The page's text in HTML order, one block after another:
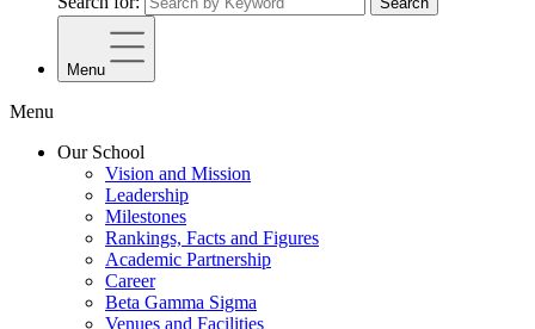
Menu
Menu
Our School
Vision and Mission
Leadership
Milestones
Rankings, Facts and Figures
Academic Partnership
Career
Beta Gamma Sigma
Venues and Facilities